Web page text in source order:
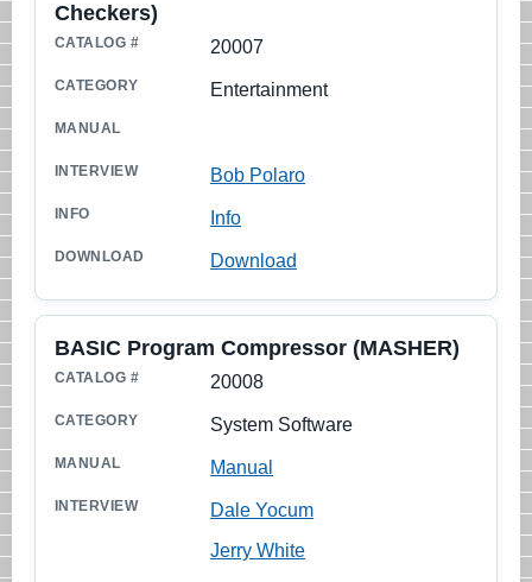
20007
Checkers)
Entertainment
Bob Polaro
Info
Download
20008
BASIC Program Compressor (MASHER)
System Software
Manual
Dale Yocum
Jerry White